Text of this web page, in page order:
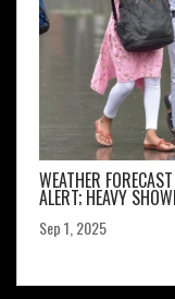
WEATHER
ALERT; HEAVY
Sep 1, 2025